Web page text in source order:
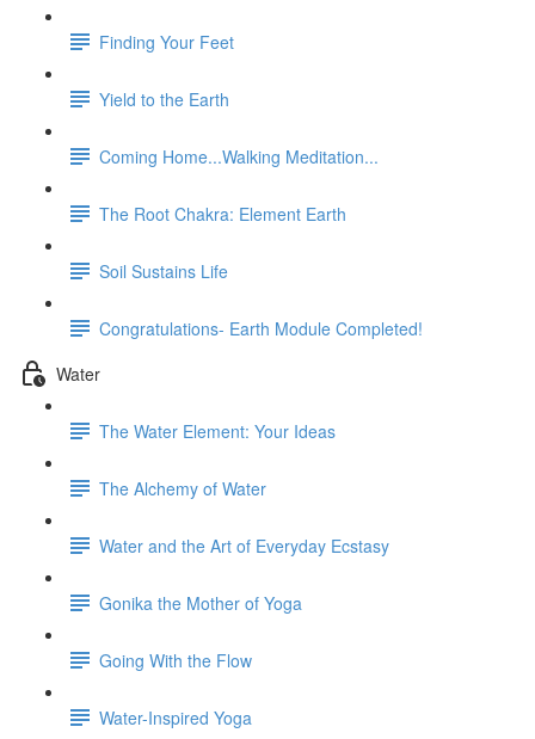
Finding Your Feet
Yield to the Earth
Coming Home...Walking Meditation...
The Root Chakra: Element Earth
Soil Sustains Life
Congratulations- Earth Module Completed!
Water
The Water Element: Your Ideas
The Alchemy of Water
Water and the Art of Everyday Ecstasy
Gonika the Mother of Yoga
Going With the Flow
Water-Inspired Yoga